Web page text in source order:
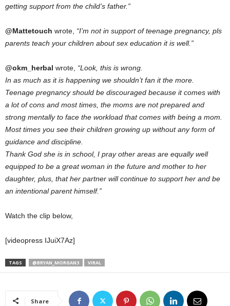
getting support from the child’s father.”
@Mattetouch wrote, “I’m not in support of teenage pregnancy, pls
parents teach your children about sex education it is well.”
@okm_herbal wrote, “Look, this is wrong.
In as much as it is happening we shouldn’t fan it the more.
Teenage pregnancy should be discouraged because it comes with
a lot of cons and most times, the moms are not prepared and
strong mentally to face the workload that comes with being a mom.
Most times you see their children growing up without any form of
guidance and discipline.
Thank God she is in school, I pray other areas are equally well
equipped to be a great woman in the future and mother to her
daughter, plus, that her partner will continue to support her and be
an intentional parent himself.”
Watch the clip below,
[videopress IJuiX7Az]
TAGS @BRYAN_MORGAN3 VIRAL
Share